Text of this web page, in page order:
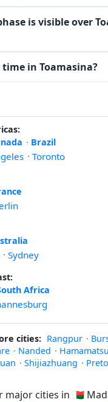
is visible over
in Toamasina?
· Brazil
· Toronto
· Sydney
Africa
cities: Rangpur ·
· Nanded · Hamamatsu
· Shijiazhuang ·
major cities in 🇲🇬